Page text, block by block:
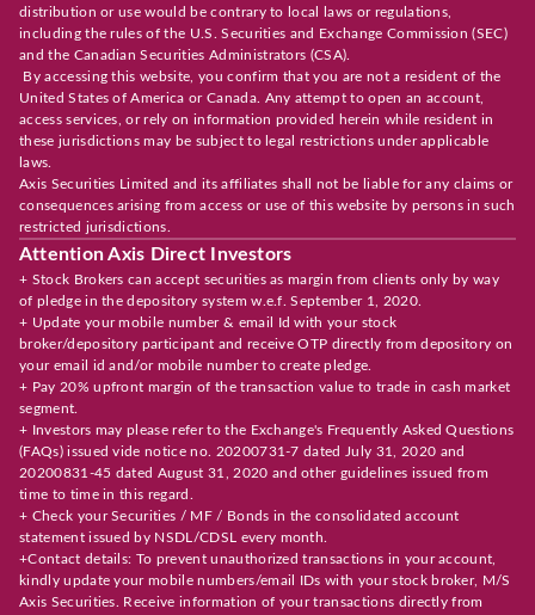
distribution or use would be contrary to local laws or regulations,
including the rules of the U.S. Securities and Exchange Commission (SEC)
and the Canadian Securities Administrators (CSA).
By accessing this website, you confirm that you are not a resident of the
United States of America or Canada. Any attempt to open an account,
access services, or rely on information provided herein while resident in
these jurisdictions may be subject to legal restrictions under applicable
laws.
Axis Securities Limited and its affiliates shall not be liable for any claims or
consequences arising from access or use of this website by persons in such
restricted jurisdictions.
Attention Axis Direct Investors
+ Stock Brokers can accept securities as margin from clients only by way
of pledge in the depository system w.e.f. September 1, 2020.
+ Update your mobile number & email Id with your stock
broker/depository participant and receive OTP directly from depository on
your email id and/or mobile number to create pledge.
+ Pay 20% upfront margin of the transaction value to trade in cash market
segment.
+ Investors may please refer to the Exchange's Frequently Asked Questions
(FAQs) issued vide notice no. 20200731-7 dated July 31, 2020 and
20200831-45 dated August 31, 2020 and other guidelines issued from
time to time in this regard.
+ Check your Securities / MF / Bonds in the consolidated account
statement issued by NSDL/CDSL every month.
+Contact details: To prevent unauthorized transactions in your account,
kindly update your mobile numbers/email IDs with your stock broker, M/S
Axis Securities. Receive information of your transactions directly from